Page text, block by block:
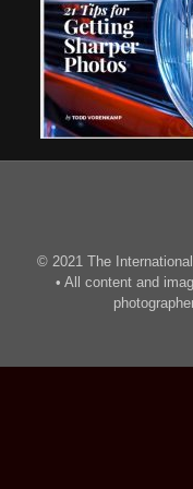
© 2021 The
• All content and